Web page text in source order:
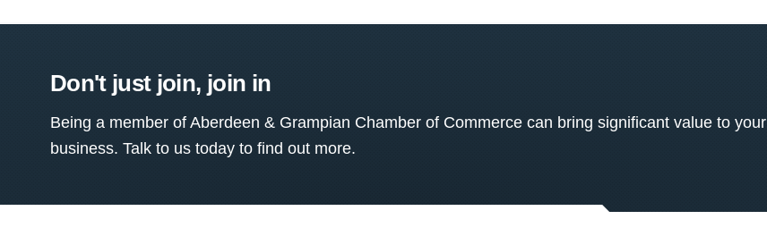
Don't just join, join in
Being a member of Aberdeen & Grampian Chamber of Commerce can bring significant value to your
business. Talk to us today to find out more.